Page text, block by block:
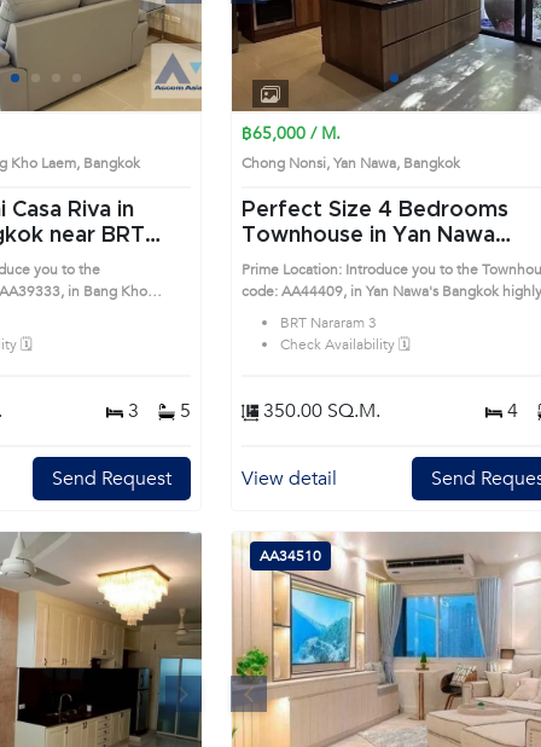
1 2 3 4
Kho Laem, Bangkok
Casa Riva in
BRT
(AA39333)
you to the
in Bang Kho
🗓️
3 5
Send Request
1 2 3 4
฿65,000 / M.
Chong Nonsi, Yan Nawa, Bangkok
Perfect Size 4 Bedrooms
Townhouse in Yan Nawa
(AA44409)
Prime Location: Introduce you to the
code: AA44409, in Yan Nawa's Bangkok highly
BRT Nararam 3
Check Availability 🗓️
350.00 SQ.M. 4
View detail Send
Next Previous Next
AA34510